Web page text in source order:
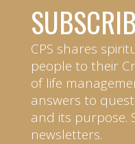
CPS shares
people to their
of life
answers to
and its purpose.
newsletters.